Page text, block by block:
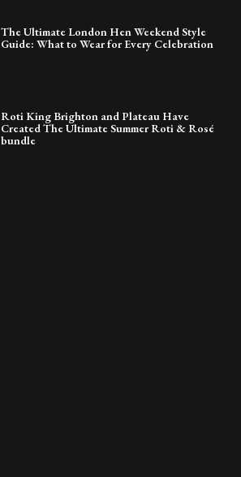
The Ultimate London Hen Weekend Style
Guide: What to Wear for Every Celebration
Roti King Brighton and Plateau Have
Created The Ultimate Summer Roti & Rosé
bundle